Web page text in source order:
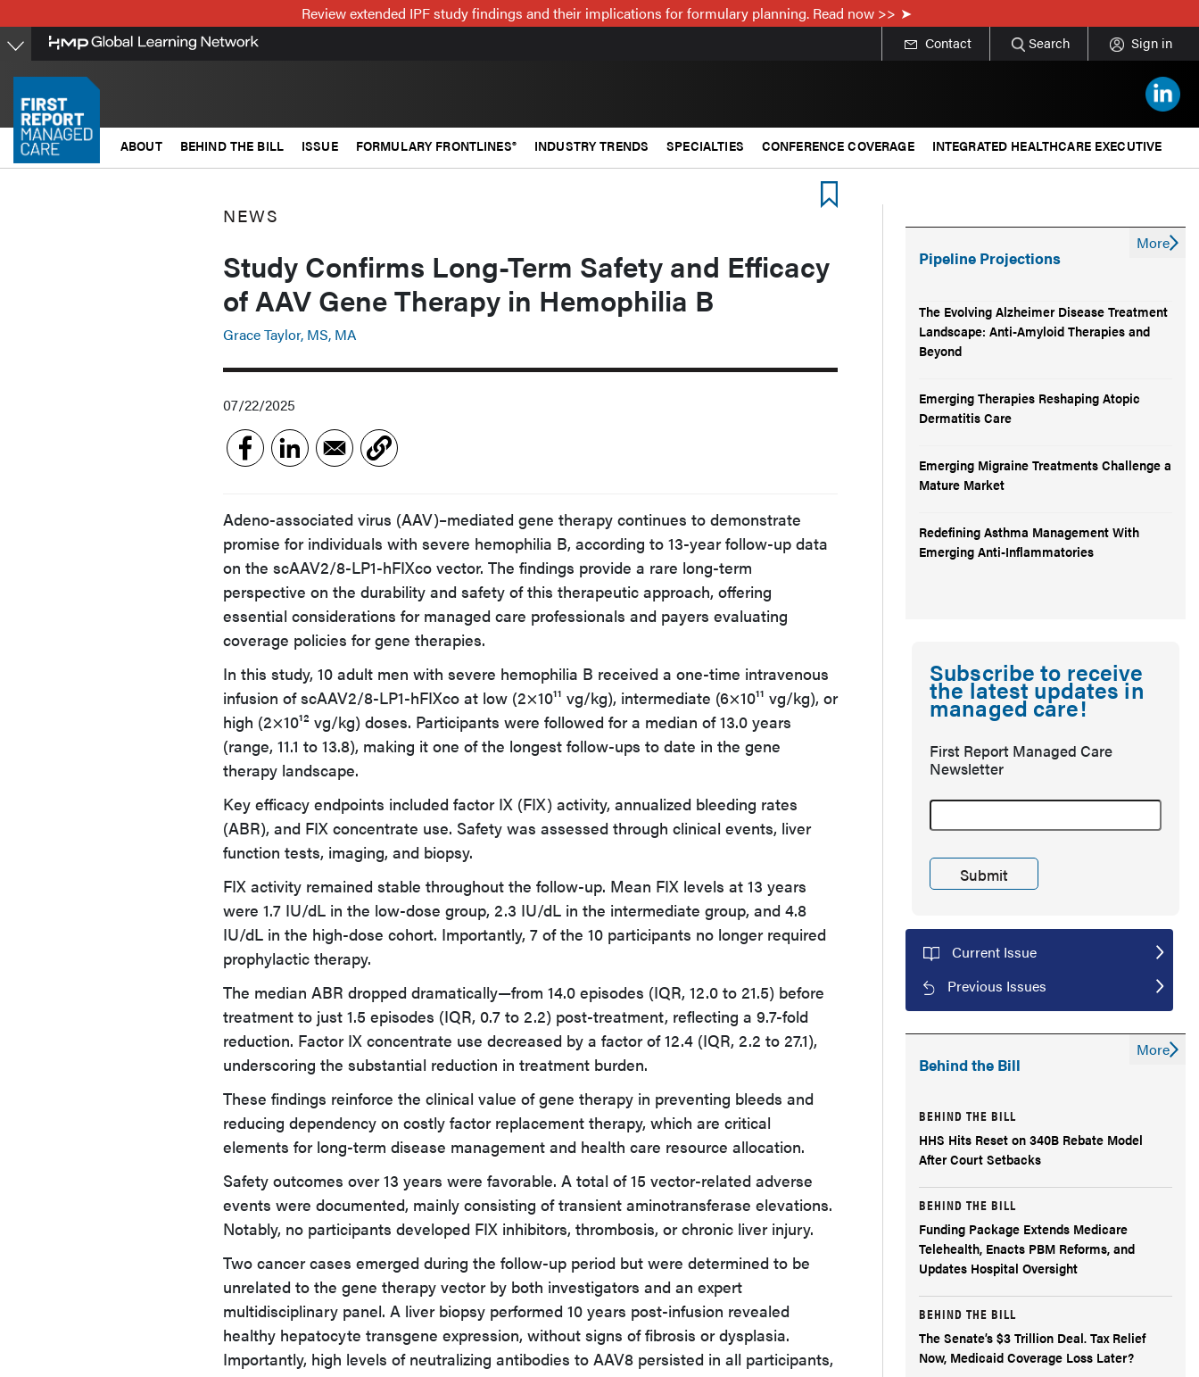
to
main
content
Review extended IPF study findings and their implications for formulary planning. Read now >>
Contact Search Sign in
ABOUT BEHIND THE BILL ISSUE FORMULARY FRONTLINES® INDUSTRY TRENDS SPECIALTIES CONFERENCE COVERAGE INTEGRATED HEALTHCARE EXECUTIVE
NEWS
Study Confirms Long-Term Safety and Efficacy
of AAV Gene Therapy in Hemophilia B
Grace Taylor, MS, MA
07/22/2025
Adeno-associated virus (AAV)–mediated gene therapy continues to demonstrate
promise for individuals with severe hemophilia B, according to 13-year follow-up data
on the scAAV2/8-LP1-hFIXco vector. The findings provide a rare long-term
perspective on the durability and safety of this therapeutic approach, offering
essential considerations for managed care professionals and payers evaluating
coverage policies for gene therapies.
In this study, 10 adult men with severe hemophilia B received a one-time intravenous
infusion of scAAV2/8-LP1-hFIXco at low (2×10¹¹ vg/kg), intermediate (6×10¹¹ vg/kg), or
high (2×10¹² vg/kg) doses. Participants were followed for a median of 13.0 years
(range, 11.1 to 13.8), making it one of the longest follow-ups to date in the gene
therapy landscape.
Key efficacy endpoints included factor IX (FIX) activity, annualized bleeding rates
(ABR), and FIX concentrate use. Safety was assessed through clinical events, liver
function tests, imaging, and biopsy.
FIX activity remained stable throughout the follow-up. Mean FIX levels at 13 years
were 1.7 IU/dL in the low-dose group, 2.3 IU/dL in the intermediate group, and 4.8
IU/dL in the high-dose cohort. Importantly, 7 of the 10 participants no longer required
prophylactic therapy.
The median ABR dropped dramatically—from 14.0 episodes (IQR, 12.0 to 21.5) before
treatment to just 1.5 episodes (IQR, 0.7 to 2.2) post-treatment, reflecting a 9.7-fold
reduction. Factor IX concentrate use decreased by a factor of 12.4 (IQR, 2.2 to 27.1),
underscoring the substantial reduction in treatment burden.
These findings reinforce the clinical value of gene therapy in preventing bleeds and
reducing dependency on costly factor replacement therapy, which are critical
elements for long-term disease management and health care resource allocation.
Safety outcomes over 13 years were favorable. A total of 15 vector-related adverse
events were documented, mainly consisting of transient aminotransferase elevations.
Notably, no participants developed FIX inhibitors, thrombosis, or chronic liver injury.
Two cancer cases emerged during the follow-up period but were determined to be
unrelated to the gene therapy vector by both investigators and an expert
multidisciplinary panel. A liver biopsy performed 10 years post-infusion revealed
healthy hepatocyte transgene expression, without signs of fibrosis or dysplasia.
Importantly, high levels of neutralizing antibodies to AAV8 persisted in all participants,
Pipeline Projections
The Evolving Alzheimer Disease Treatment
Landscape: Anti-Amyloid Therapies and
Beyond
Emerging Therapies Reshaping Atopic
Dermatitis Care
Emerging Migraine Treatments Challenge a
Mature Market
Redefining Asthma Management With
Emerging Anti-Inflammatories
More
Subscribe to receive
the latest updates in
managed care!
First Report Managed Care
Newsletter
Current Issue
Previous Issues
Behind the Bill
BEHIND THE BILL
HHS Hits Reset on 340B Rebate Model
After Court Setbacks
BEHIND THE BILL
Funding Package Extends Medicare
Telehealth, Enacts PBM Reforms, and
Updates Hospital Oversight
BEHIND THE BILL
The Senate’s $3 Trillion Deal. Tax Relief
Now, Medicaid Coverage Loss Later?
More